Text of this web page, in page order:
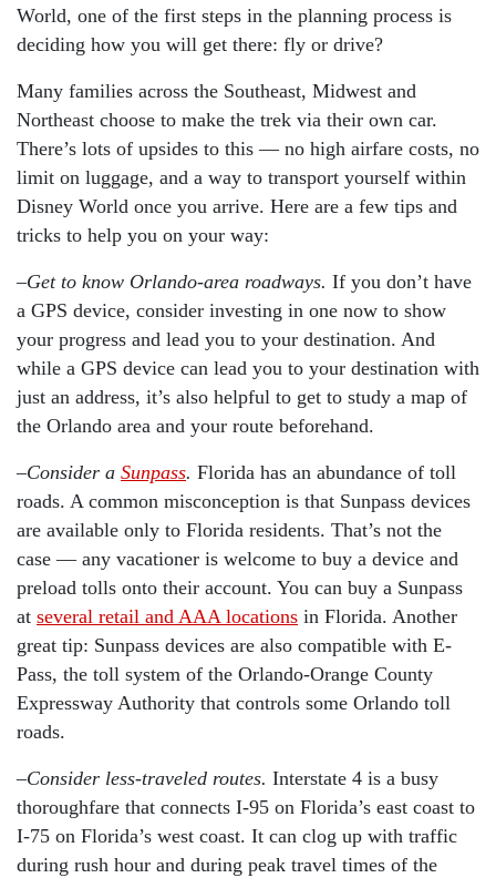
World, one of the first steps in the planning process is
deciding how you will get there: fly or drive?
Many families across the Southeast, Midwest and
Northeast choose to make the trek via their own car.
There’s lots of upsides to this — no high airfare costs, no
limit on luggage, and a way to transport yourself within
Disney World once you arrive. Here are a few tips and
tricks to help you on your way:
–Get to know Orlando-area roadways. If you don’t have
a GPS device, consider investing in one now to show
your progress and lead you to your destination. And
while a GPS device can lead you to your destination with
just an address, it’s also helpful to get to study a map of
the Orlando area and your route beforehand.
–Consider a Sunpass. Florida has an abundance of toll
roads. A common misconception is that Sunpass devices
are available only to Florida residents. That’s not the
case — any vacationer is welcome to buy a device and
preload tolls onto their account. You can buy a Sunpass
at several retail and AAA locations in Florida. Another
great tip: Sunpass devices are also compatible with E-
Pass, the toll system of the Orlando-Orange County
Expressway Authority that controls some Orlando toll
roads.
–Consider less-traveled routes. Interstate 4 is a busy
thoroughfare that connects I-95 on Florida’s east coast to
I-75 on Florida’s west coast. It can clog up with traffic
during rush hour and during peak travel times of the